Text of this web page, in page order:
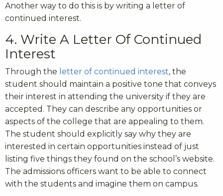
Another way to do this is by writing a letter of
continued interest.
4. Write A Letter Of Continued
Interest
Through the letter of continued interest, the
student should maintain a positive tone that conveys
their interest in attending the university if they are
accepted. They can describe any opportunities or
aspects of the college that are appealing to them.
The student should explicitly say why they are
interested in certain opportunities instead of just
listing five things they found on the school’s website.
The admissions officers want to be able to connect
with the students and imagine them on campus.